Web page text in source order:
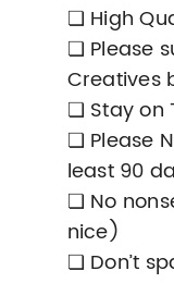
❏ High
❏ Please
Creatives
❏ Stay on
❏ Please
least 90
❏ No
nice)
❏ Don’t